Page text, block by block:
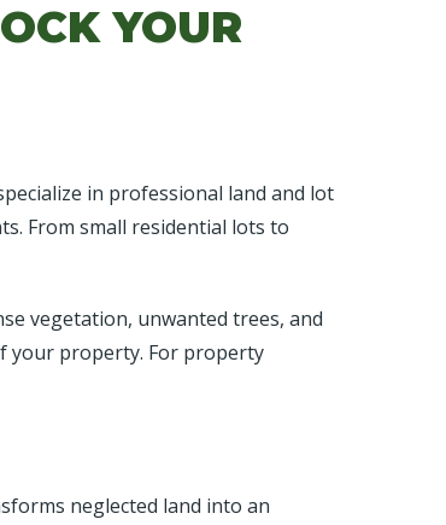
YOUR
in professional land and lot
From small residential lots to
vegetation, unwanted trees, and
your property. For property
neglected land into an